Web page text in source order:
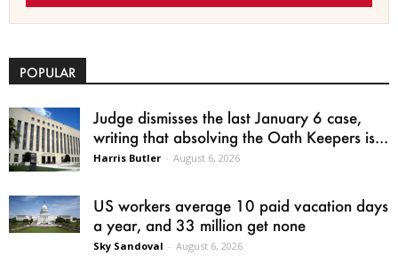
POPULAR
Judge dismisses the last January 6 case,
writing that absolving the Oath Keepers is...
Harris Butler - August 6, 2026
US workers average 10 paid vacation days
a year, and 33 million get none
Sky Sandoval - August 6, 2026